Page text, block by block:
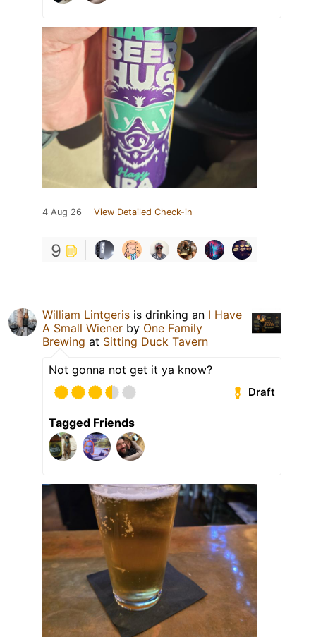
4 Aug 26 View Detailed Check-in
9
William Lintgeris is drinking an I Have
A Small Wiener by One Family
Brewing at Sitting Duck Tavern
Not gonna not get it ya know?
Draft
Tagged Friends